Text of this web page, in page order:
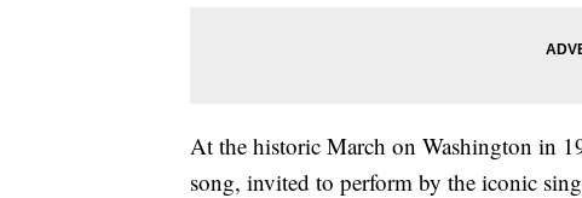
At the historic March on Washington in
song, invited to perform by the iconic